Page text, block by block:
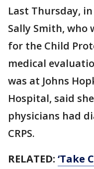
Last Thursday,
Sally Smith, who
for the Child
medical
was at Johns
Hospital, said
physicians had
CRPS.
RELATED: ‘Take